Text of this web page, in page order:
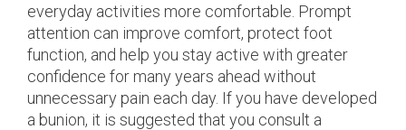
everyday activities more comfortable. Prompt
attention can improve comfort, protect foot
function, and help you stay active with greater
confidence for many years ahead without
unnecessary pain each day. If you have developed
a bunion, it is suggested that you consult a